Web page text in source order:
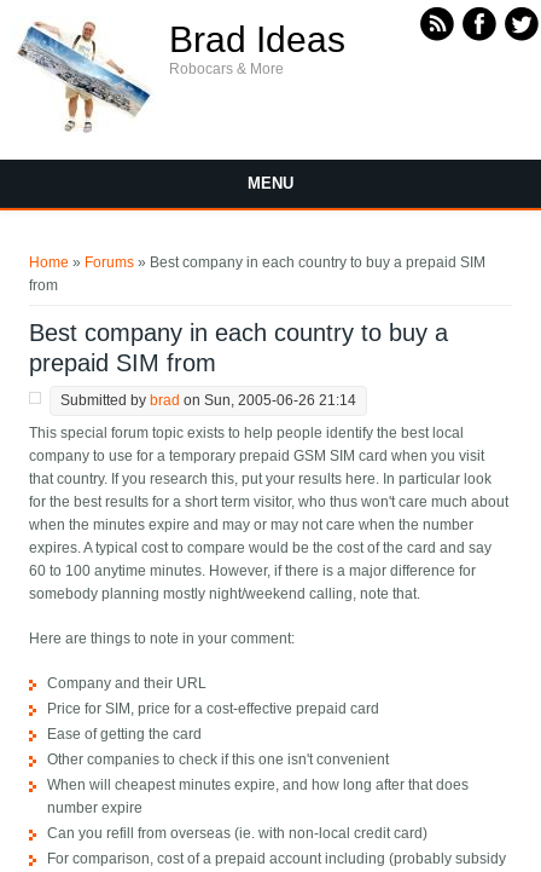
Brad Ideas
Robocars & More
MENU
Home » Forums » Best company in each country to buy a prepaid SIM
from
Best company in each country to buy a
prepaid SIM from
Submitted by brad on Sun, 2005-06-26 21:14
This special forum topic exists to help people identify the best local
company to use for a temporary prepaid GSM SIM card when you visit
that country. If you research this, put your results here. In particular look
for the best results for a short term visitor, who thus won't care much about
when the minutes expire and may or may not care when the number
expires. A typical cost to compare would be the cost of the card and say
60 to 100 anytime minutes. However, if there is a major difference for
somebody planning mostly night/weekend calling, note that.
Here are things to note in your comment:
Company and their URL
Price for SIM, price for a cost-effective prepaid card
Ease of getting the card
Other companies to check if this one isn't convenient
When will cheapest minutes expire, and how long after that does
number expire
Can you refill from overseas (ie. with non-local credit card)
For comparison, cost of a prepaid account including (probably subsidy